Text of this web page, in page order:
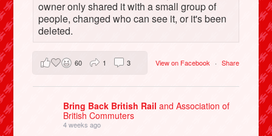
owner only shared it with a small group of
people, changed who can see it, or it's been
deleted.
View on Facebook · Share
60 1 3
Bring Back British Railand Association of
British Commuters
4 weeks ago